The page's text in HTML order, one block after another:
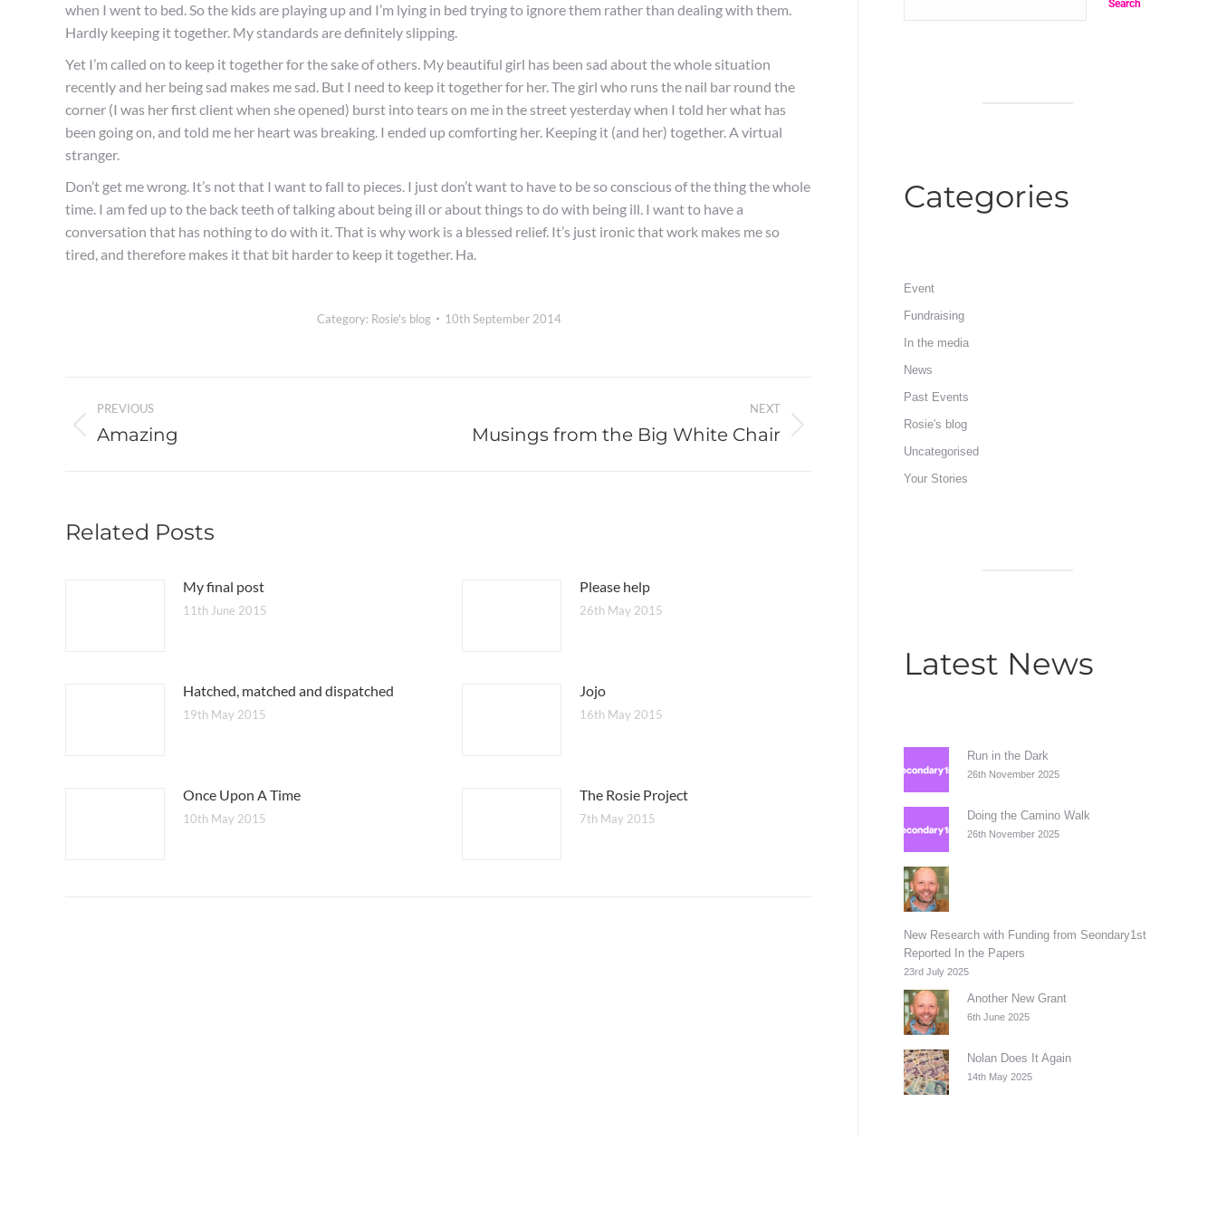
when I went to bed. So the kids are playing up and I’m lying in bed trying to ignore them rather than dealing with them.
Hardly keeping it together. My standards are definitely slipping.
Yet I’m called on to keep it together for the sake of others. My beautiful girl has been sad about the whole situation
recently and her being sad makes me sad. But I need to keep it together for her. The girl who runs the nail bar round the
corner (I was her first client when she opened) burst into tears on me in the street yesterday when I told her what has
been going on, and told me her heart was breaking. I ended up comforting her. Keeping it (and her) together. A virtual
stranger.
Don’t get me wrong. It’s not that I want to fall to pieces. I just don’t want to have to be so conscious of the thing the whole
time. I am fed up to the back teeth of talking about being ill or about things to do with being ill. I want to have a
conversation that has nothing to do with it. That is why work is a blessed relief. It’s just ironic that work makes me so
tired, and therefore makes it that bit harder to keep it together. Ha.
Category: Rosie's blog 10th September 2014
Post
navigation
PREVIOUS
Previous
Amazing
NEXT
Next
Musings from the Big White Chair
Related Posts
My final post
11th June 2015
Please help
26th May 2015
Hatched, matched and dispatched
19th May 2015
Jojo
16th May 2015
Once Upon A Time
10th May 2015
The Rosie Project
7th May 2015
Search
Categories
Event
Fundraising
In the media
News
Past Events
Rosie's blog
Uncategorised
Your Stories
Latest News
Run in the Dark
26th November 2025
Doing the Camino Walk
26th November 2025
New Research with Funding from Seondary1st
Reported In the Papers
23rd July 2025
Another New Grant
6th June 2025
Nolan Does It Again
14th May 2025